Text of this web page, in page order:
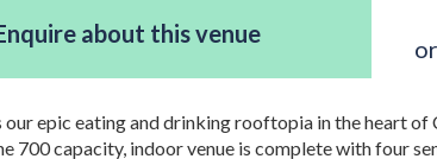
about this venue
epic eating and drinking rooftopia in the heart of
700 capacity, indoor venue is complete with four